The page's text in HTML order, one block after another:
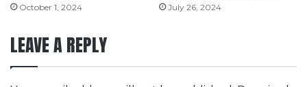
October 1, 2024 July 26, 2024
LEAVE A REPLY